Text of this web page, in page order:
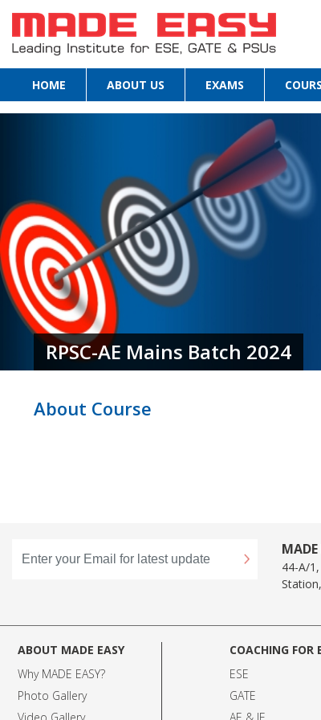
HOME ABOUT US EXAMS
RPSC-AE Mains Batch 2024
About Course
44-A/
ABOUT MADE EASY
Why MADE EASY?
Photo Gallery
COACHING FOR
ESE
GATE